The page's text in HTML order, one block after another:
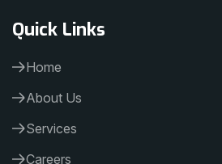
Quick Links
Home
About Us
Services
Careers